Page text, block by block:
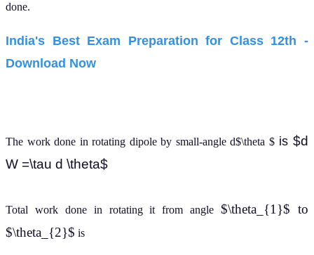
done.
India's Best Exam Preparation for Class 12th -
Download Now
The work done in rotating dipole by small-angle d$\theta $is$d
W =\tau d \theta$
Total work done in rotating it from angle$\theta_{1}$ to
$\theta_{2}$ is